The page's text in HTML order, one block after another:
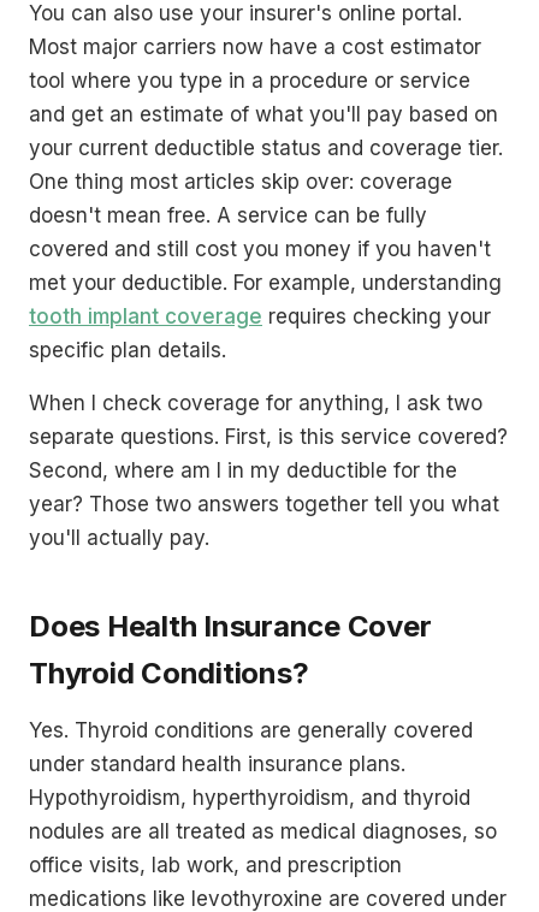
You can also use your insurer's online portal.
Most major carriers now have a cost estimator
tool where you type in a procedure or service
and get an estimate of what you'll pay based on
your current deductible status and coverage tier.
One thing most articles skip over: coverage
doesn't mean free. A service can be fully
covered and still cost you money if you haven't
met your deductible. For example, understanding
tooth implant coverage requires checking your
specific plan details.
When I check coverage for anything, I ask two
separate questions. First, is this service covered?
Second, where am I in my deductible for the
year? Those two answers together tell you what
you'll actually pay.
Does Health Insurance Cover
Thyroid Conditions?
Yes. Thyroid conditions are generally covered
under standard health insurance plans.
Hypothyroidism, hyperthyroidism, and thyroid
nodules are all treated as medical diagnoses, so
office visits, lab work, and prescription
medications like levothyroxine are covered under